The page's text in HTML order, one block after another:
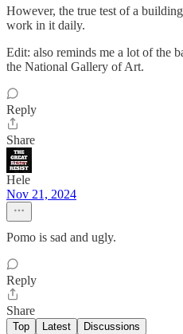
However, the true test of a
work in it daily.
Edit: also reminds me a lot of the
the National Gallery of Art.
Reply
Share
Hele
Nov 21, 2024
Pomo is sad and ugly.
Reply
Share
Top Latest Discussions